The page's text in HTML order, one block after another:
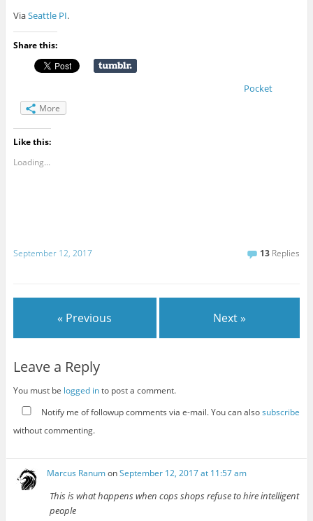
ViaSeattle PI.
Share this:
Pocket
More
Like this:
Loading...
September 12, 2017 13 Replies
« Previous Next »
Leave a Reply
You must be logged into post a comment.
Notify me of followup comments via e-mail. You can alsosubscribe
without commenting.
Marcus RanumonSeptember 12, 2017 at 11:57 am
This is what happens when cops shops refuse to hire intelligent
people